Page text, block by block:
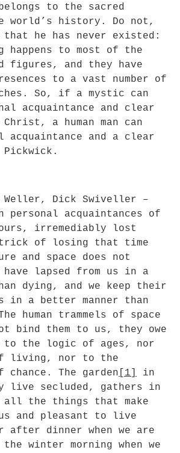
to the sacred
world’s history. Do not,
he has never existed:
happens to most of the
figures, and they have
to a vast number of
So, if a mystic can
acquaintance and clear
a human man can
acquaintance and a clear
Weller, Dick Swiveller –
personal acquaintances of
irremediably lost
trick of losing that time
and space does not
lapsed from us in a
dying, and we keep their
in a better manner than
human trammels of space
bind them to us, they owe
to the logic of ages, nor
living, nor to the
chance. The garden [1]
in
live secluded, gathers in
the things that make
and pleasant to live
after dinner when we are
winter morning when we